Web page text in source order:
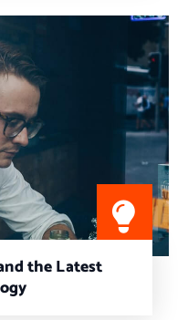
the Latest